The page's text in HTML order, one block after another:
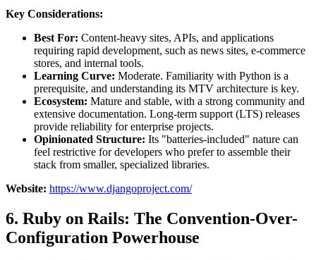
Key Considerations:
Best For: Content-heavy sites, APIs, and applications
requiring rapid development, such as news sites, e-commerce
stores, and internal tools.
Learning Curve: Moderate. Familiarity with Python is a
prerequisite, and understanding its MTV architecture is key.
Ecosystem: Mature and stable, with a strong community and
extensive documentation. Long-term support (LTS) releases
provide reliability for enterprise projects.
Opinionated Structure: Its "batteries-included" nature can
feel restrictive for developers who prefer to assemble their
stack from smaller, specialized libraries.
Website: https://www.djangoproject.com/
6. Ruby on Rails: The Convention-Over-
Configuration Powerhouse